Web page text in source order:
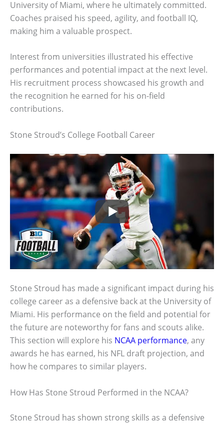
University of Miami, where he ultimately committed.
Coaches praised his speed, agility, and football IQ,
making him a valuable prospect.
Interest from universities illustrated his effective
performances and potential impact at the next level.
His recruitment process showcased his growth and
the recognition he earned for his on-field
contributions.
Stone Stroud’s College Football Career
Stone Stroud has made a significant impact during his
college career as a defensive back at the University of
Miami. His performance on the field and potential for
the future are noteworthy for fans and scouts alike.
This section will explore his NCAA performance, any
awards he has earned, his NFL draft projection, and
how he compares to similar players.
How Has Stone Stroud Performed in the NCAA?
Stone Stroud has shown strong skills as a defensive